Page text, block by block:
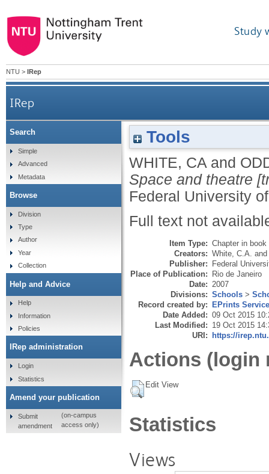
Study
NTU > IRep
IRep
Tools
WHITE, CA and
Space and theatre
Federal University
Full text not
Item Type: Chapter in book
Creators: White, C.A. and
Publisher: Federal
Place of Publication: Rio de Janeiro
Date: 2007
Divisions: Schools >
Record created by: EPrints
Date Added: 09 Oct 2015
Last Modified: 19 Oct 2015
URI: https://
Actions (login
Edit View
Statistics
Views
Search
Simple
Advanced
Metadata
Browse
Division
Type
Author
Year
Collection
Help and Advice
Help
Information
Policies
IRep administration
Login
Statistics
Amend your publication
Submit
amendment
(on-campus
access only)